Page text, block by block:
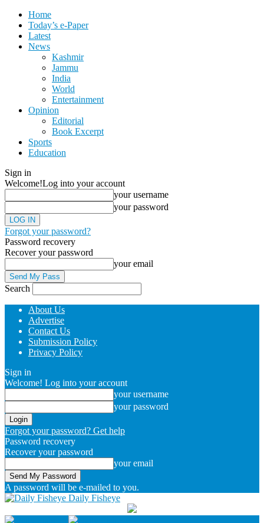
Home
Today’s e-Paper
Latest
News
Kashmir
Jammu
India
World
Entertainment
Opinion
Editorial
Book Excerpt
Sports
Education
Sign in
Welcome!Log into your account
your username
your password
Forgot your password?
Password recovery
Recover your password
your email
Search
About Us
Advertise
Contact Us
Submission Policy
Privacy Policy
Sign in
Welcome! Log into your account
your username
your password
Forgot your password? Get help
Password recovery
Recover your password
your email
A password will be e-mailed to you.
Daily Fisheye